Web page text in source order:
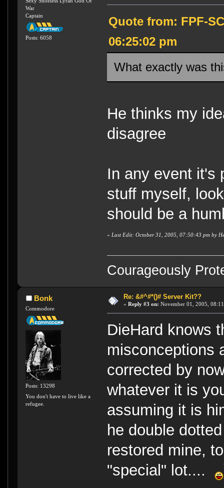
War
Captain
Posts: 6058
Quote from: FPF-
06:25:02 pm
What exactly was
He thinks my
disagree
In any event it's
stuff myself,
should be a
« Last Edit: October 31, 2005, 07:50:43 pm by
Courageously
Bonk
Commodore
Posts: 13298
You don't have to live like a
refugee.
Re: &#^#*()# Server Kit??
« Reply #3 on: November 01, 2005,
DieHard knows
misconceptions
corrected by
whatever it is
assuming it is
he double
restored mine,
"special" lot....